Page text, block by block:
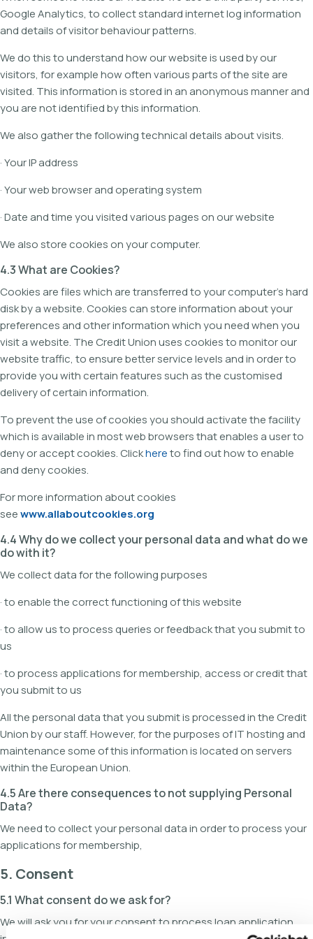
Google Analytics, to collect standard internet log information
and details of visitor behaviour patterns.
We do this to understand how our website is used by our
visitors, for example how often various parts of the site are
visited. This information is stored in an anonymous manner and
you are not identified by this information.
We also gather the following technical details about visits.
· Your IP address
· Your web browser and operating system
· Date and time you visited various pages on our website
We also store cookies on your computer.
4.3 What are Cookies?
Cookies are files which are transferred to your computer's hard
disk by a website. Cookies can store information about your
preferences and other information which you need when you
visit a website. The Credit Union uses cookies to monitor our
website traffic, to ensure better service levels and in order to
provide you with certain features such as the customised
delivery of certain information.
To prevent the use of cookies you should activate the facility
which is available in most web browsers that enables a user to
deny or accept cookies. Clickhereto find out how to enable
and deny cookies.
For more information about cookies
seewww.allaboutcookies.org
4.4 Why do we collect your personal data and what do we
do with it?
We collect data for the following purposes
· to enable the correct functioning of this website
· to allow us to process queries or feedback that you submit to
us
· to process applications for membership, access or credit that
you submit to us
All the personal data that you submit is processed in the Credit
Union by our staff. However, for the purposes of IT hosting and
maintenance some of this information is located on servers
within the European Union.
4.5 Are there consequences to not supplying Personal
Data?
We need to collect your personal data in order to process your
applications for membership,
5. Consent
5.1 What consent do we ask for?
We will ask you for your consent to process loan application